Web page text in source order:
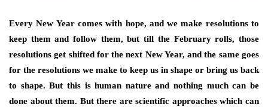
Every New Year comes with hope, and we make resolutions to
keep them and follow them, but till the February rolls, those
resolutions get shifted for the next New Year, and the same goes
for the resolutions we make to keep us in shape or bring us back
to shape. But this is human nature and nothing much can be
done about them. But there are scientific approaches which can